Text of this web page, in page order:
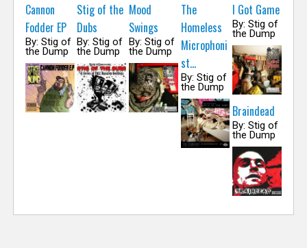
Cannon
Fodder EP
By: Stig of
the Dump
Stig of the
Dubs
By: Stig of
the Dump
Mood
Swings
By: Stig of
the Dump
The
Homeless
Microphoni
st...
By: Stig of
the Dump
I Got Game
By: Stig of
the Dump
Braindead
By: Stig of
the Dump